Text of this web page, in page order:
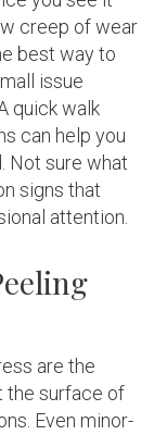
creep of wear
best way to
issue
quick walk
can help you
Not sure what
signs that
attention.
are the
the surface of
Even minor-